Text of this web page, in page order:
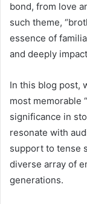
bond, from love
such theme,
essence of
and deeply
In this blog post,
most memorable
significance in
resonate with
support to tense
diverse array of
generations.